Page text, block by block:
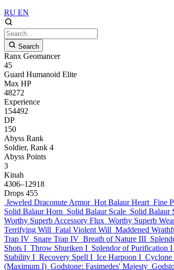
RU EN
Search
Ranx Geomancer
45
Guard Humanoid Elite
Max HP
48272
Experience
154492
DP
150
Abyss Rank
Soldier, Rank 4
Abyss Points
3
Kinah
4306–12918
Drops 455
Jeweled Draconute Armor Hot Balaur Heart Fine
Solid Balaur Horn Solid Balaur Scale Solid Balaur
Worthy Superb Accessory Flux Worthy Superb
Terrifying Will Fatal Violent Will Maddened
Trap IV Snare Trap IV Breath of Nature III
Shots I Throw Shuriken I Splendor of Purification I
Stability I Recovery Spell I Ice Harpoon I Cyclone
(Maximum I) Godstone: Fasimedes' Majesty